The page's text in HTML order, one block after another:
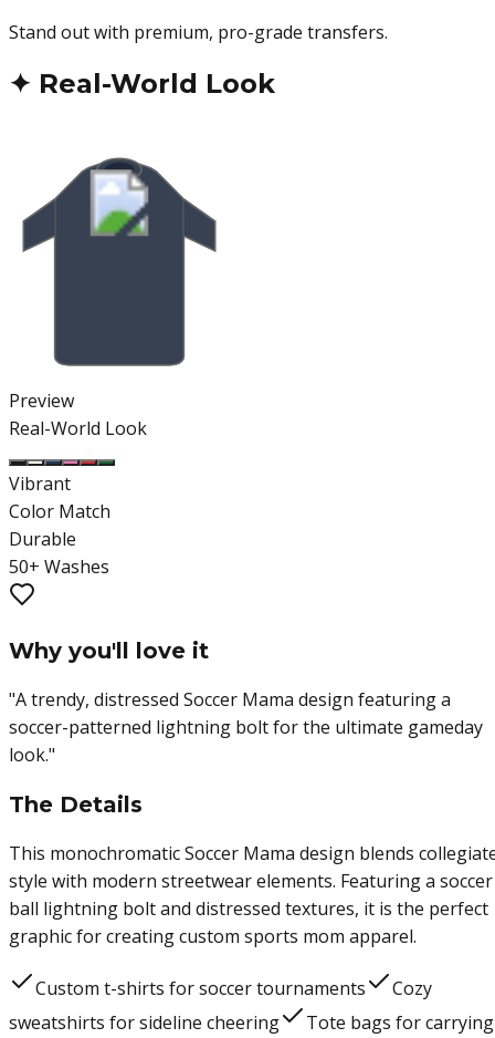
Stand out with premium, pro-grade transfers.
✦ Real-World Look
Preview
Real-World Look
Vibrant
Color Match
Durable
50+ Washes
Why you'll love it
"A trendy, distressed Soccer Mama design featuring a
soccer-patterned lightning bolt for the ultimate gameday
look."
The Details
This monochromatic Soccer Mama design blends
style with modern streetwear elements. Featuring a soccer
ball lightning bolt and distressed textures, it is the perfect
graphic for creating custom sports mom apparel.
Custom t-shirts for soccer tournaments
Cozy
sweatshirts for sideline cheering
Tote bags for carrying